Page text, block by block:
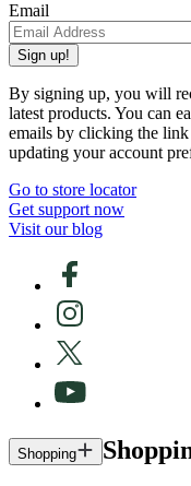
Email
Sign up!
By signing up, you will
latest products. You can
emails by clicking the
updating your account
Go to store locator
Get support now
Visit our blog
Shopping